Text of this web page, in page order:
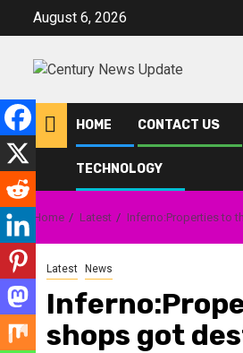
August 6, 2026
HOME CONTACT US
TECHNOLOGY
Home Latest Inferno:Properties to
Latest News
shops got